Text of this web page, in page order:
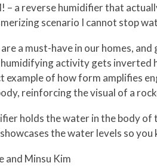
– a reverse humidifier that
scenario I cannot stop
a must-have in our homes,
humidifying activity gets
example of how form amplifies
reinforcing the visual of a
holds the water in the body
the water levels so
and Minsu Kim